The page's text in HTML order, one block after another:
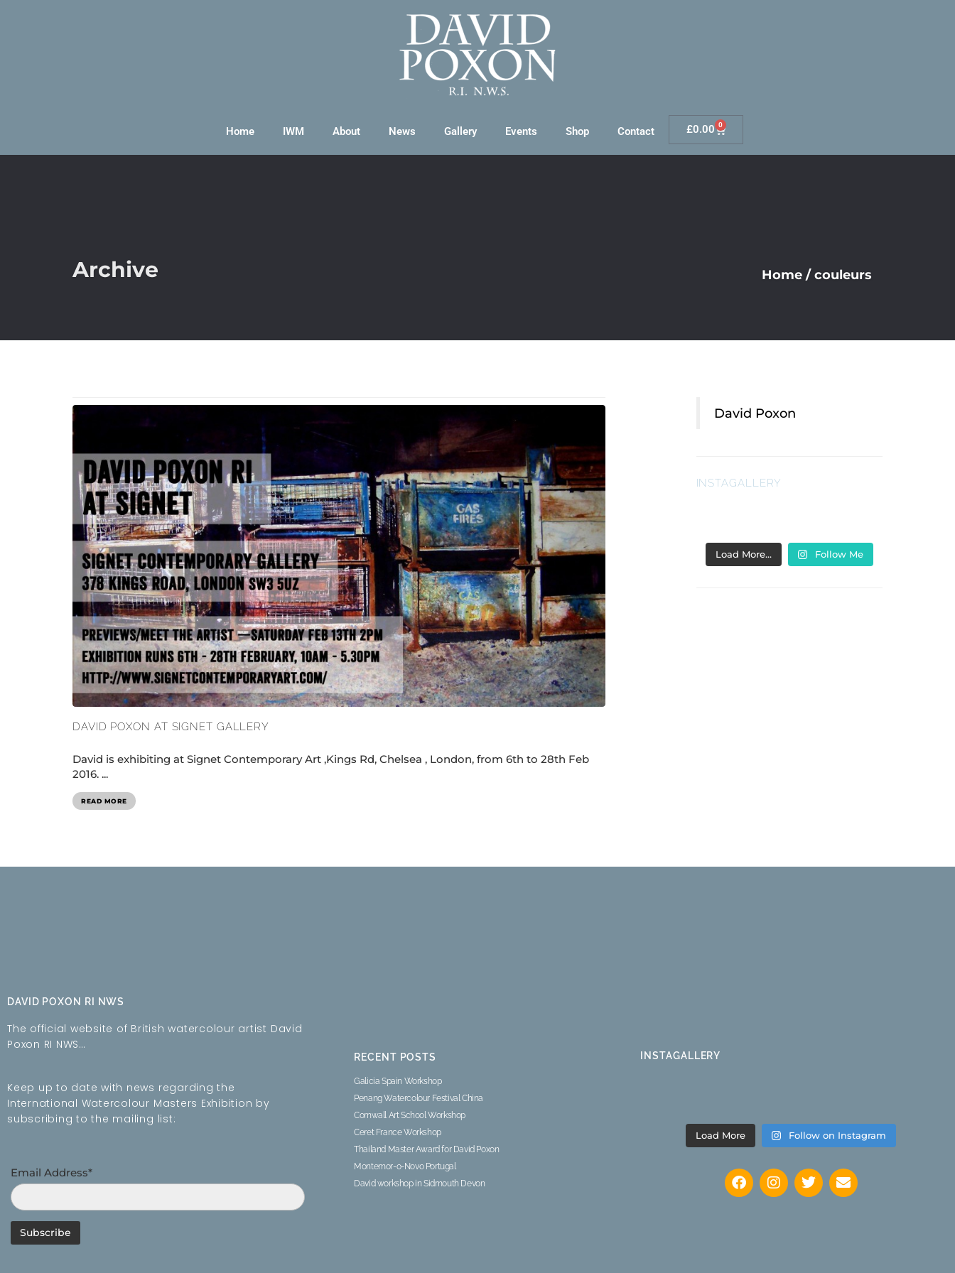
Home IWM About News Gallery Events Shop Contact £0.00 0
Archive Home / couleurs
DAVID POXON AT SIGNET GALLERY
David is exhibiting at Signet Contemporary Art ,Kings Rd, Chelsea , London, from 6th to 28th Feb
2016. ...
READ MORE
David Poxon
INSTAGALLERY
Load More… Follow Me
DAVID POXON RI NWS
The official website of British watercolour artist David
Poxon RI NWS…
Keep up to date with news regarding the
International Watercolour Masters Exhibition by
subscribing to the mailing list:
Email Address*
RECENT POSTS
Galicia Spain Workshop
Penang Watercolour Festival China
Cornwall Art School Workshop
Ceret France Workshop
Thailand Master Award for David Poxon
Montemor-o-Novo Portugal
David workshop in Sidmouth Devon
INSTAGALLERY
Load More Follow on Instagram